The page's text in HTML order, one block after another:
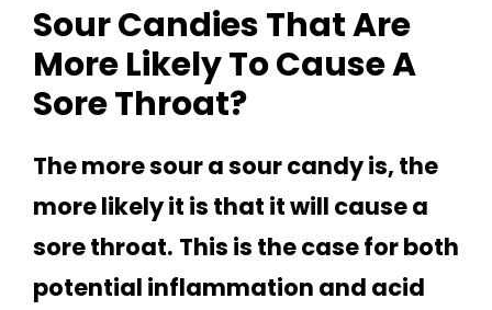
Sour Candies That Are
More Likely To Cause A
Sore Throat?
The more sour a sour candy is, the
more likely it is that it will cause a
sore throat. This is the case for both
potential inflammation and acid